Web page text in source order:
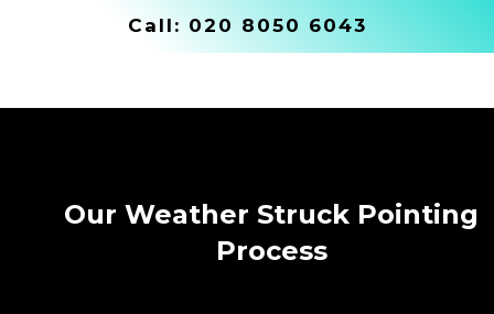
Call: 020 8050 6043
Our Weather Struck Pointing
Process